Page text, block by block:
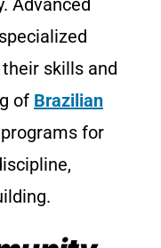
Advanced
skills and
of Brazilian
for